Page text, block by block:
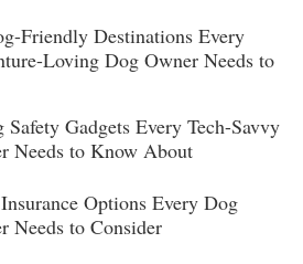
Friendly Destinations Every
Loving Dog Owner Needs to
Safety Gadgets Every Tech-Savvy
Needs to Know About
Options Every Dog
Needs to Consider